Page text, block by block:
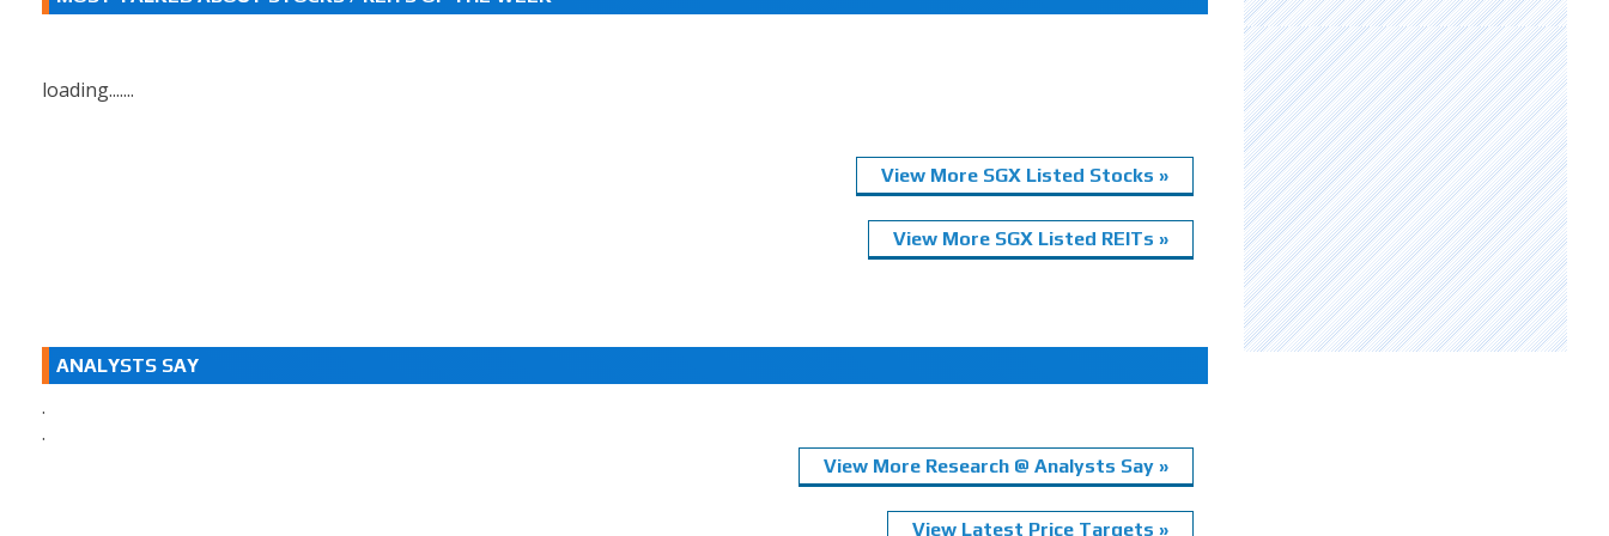
loading.......
View More SGX Listed Stocks »
View More SGX Listed REITs »
ANALYSTS SAY
.
.
View More Research @ Analysts Say »
View Latest Price Targets »